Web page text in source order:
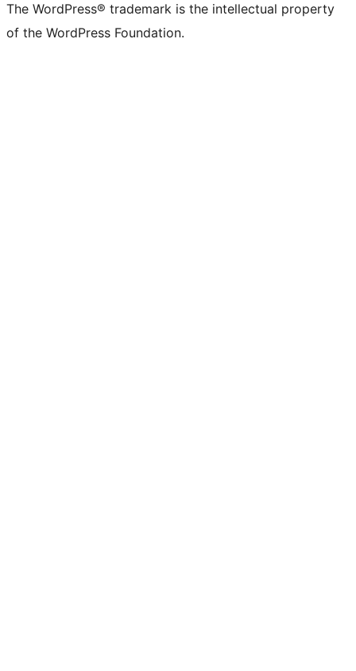
The WordPress® trademark is the intellectual property
of the WordPress Foundation.